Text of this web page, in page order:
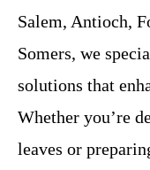
Salem, Antioch,
Somers, we
solutions that
Whether you’re
leaves or